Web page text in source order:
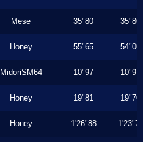
Mese 35"80 35"80
Honey 55"65 54"00
MidoriSM64 10"97 10"97
Honey 19"81 19"70
Honey 1'26"88 1'23"73